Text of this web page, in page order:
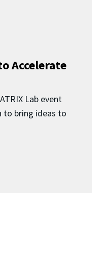
Accelerate
Lab event
to bring ideas to